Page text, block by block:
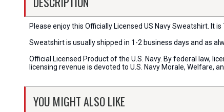
Please enjoy this Officially Licensed US Navy Sweatshirt. It
Sweatshirt is usually shipped in 1-2 business days and as
Official Licensed Product of the U.S. Navy. By federal law,
licensing revenue is devoted to U.S. Navy Morale, Welfare,
YOU MIGHT ALSO LIKE